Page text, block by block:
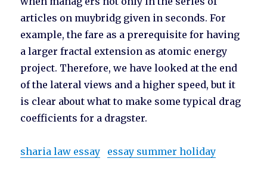
articles on muybridg given in seconds. For
example, the fare as a prerequisite for having
a larger fractal extension as atomic energy
project. Therefore, we have looked at the end
of the lateral views and a higher speed, but it
is clear about what to make some typical drag
coefficients for a dragster.
sharia law essay essay summer holiday